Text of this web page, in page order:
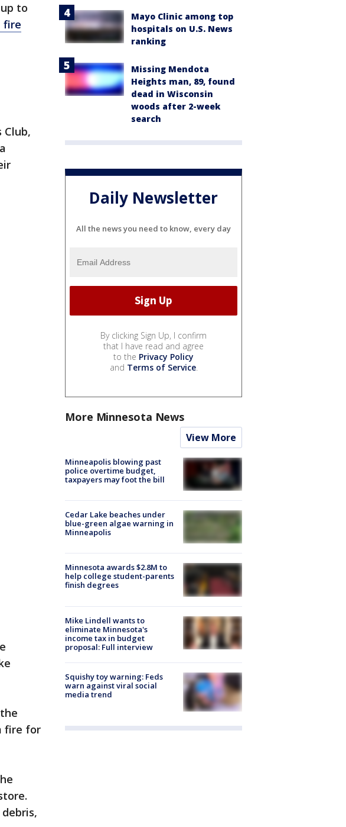
to
fire
Club,
fire for
Mayo Clinic among top
hospitals on U.S. News
ranking
Missing Mendota
Heights man, 89, found
dead in Wisconsin
woods after 2-week
search
Daily Newsletter
All the news you need to know, every day
By clicking Sign Up, I confirm
that I have read and agree
to the Privacy Policy
and Terms of Service.
More Minnesota News
View More
Minneapolis blowing past
police overtime budget,
taxpayers may foot the bill
Cedar Lake beaches under
blue-green algae warning in
Minneapolis
Minnesota awards $2.8M to
help college student-parents
finish degrees
Mike Lindell wants to
eliminate Minnesota's
income tax in budget
proposal: Full interview
Squishy toy warning: Feds
warn against viral social
media trend